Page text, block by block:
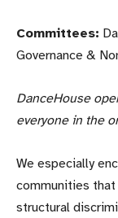
Committees:
Governance &
DanceHouse
everyone in the
We especially
communities
structural